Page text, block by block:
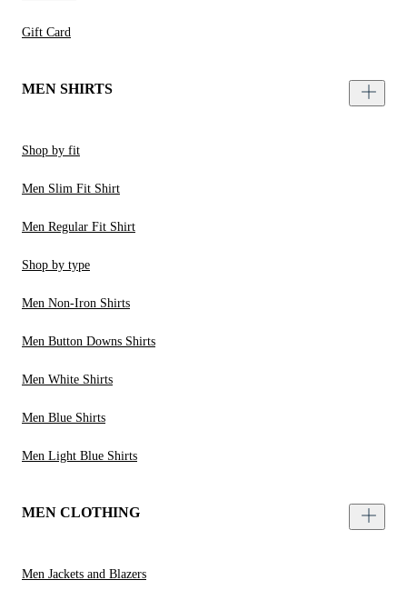
Gift Card
MEN SHIRTS
Shop by fit
Men Slim Fit Shirt
Men Regular Fit Shirt
Shop by type
Men Non-Iron Shirts
Men Button Downs Shirts
Men White Shirts
Men Blue Shirts
Men Light Blue Shirts
MEN CLOTHING
Men Jackets and Blazers